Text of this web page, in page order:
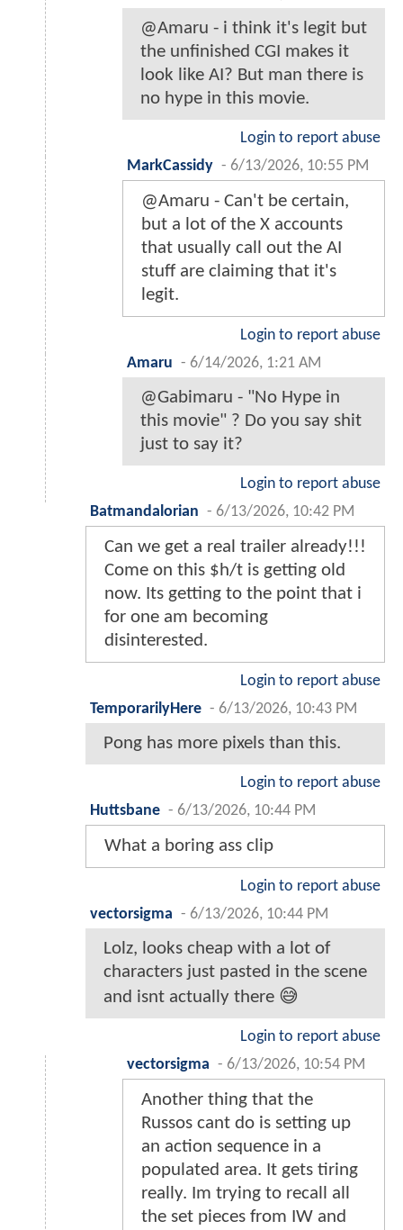
@Amaru - i think it's legit but
the unfinished CGI makes it
look like AI? But man there is
no hype in this movie.
Login to report abuse
MarkCassidy - 6/13/2026, 10:55 PM
@Amaru - Can't be certain,
but a lot of the X accounts
that usually call out the AI
stuff are claiming that it's
legit.
Login to report abuse
Amaru - 6/14/2026, 1:21 AM
@Gabimaru - "No Hype in
this movie" ? Do you say shit
just to say it?
Login to report abuse
Batmandalorian - 6/13/2026, 10:42 PM
Can we get a real trailer already!!!
Come on this $h/t is getting old
now. Its getting to the point that i
for one am becoming
disinterested.
Login to report abuse
TemporarilyHere - 6/13/2026, 10:43 PM
Pong has more pixels than this.
Login to report abuse
Huttsbane - 6/13/2026, 10:44 PM
What a boring ass clip
Login to report abuse
vectorsigma - 6/13/2026, 10:44 PM
Lolz, looks cheap with a lot of
characters just pasted in the scene
and isnt actually there 😅
Login to report abuse
vectorsigma - 6/13/2026, 10:54 PM
Another thing that the
Russos cant do is setting up
an action sequence in a
populated area. It gets tiring
really. Im trying to recall all
the set pieces from IW and